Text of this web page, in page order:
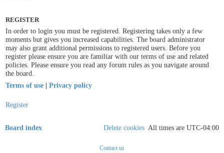
REGISTER
In order to login you must be registered. Registering takes only a few
moments but gives you increased capabilities. The board administrator
may also grant additional permissions to registered users. Before you
register please ensure you are familiar with our terms of use and related
policies. Please ensure you read any forum rules as you navigate around
the board.
Terms of use
Privacy policy
Register
Board index All times are UTC-04:00
Delete cookies
Contact us